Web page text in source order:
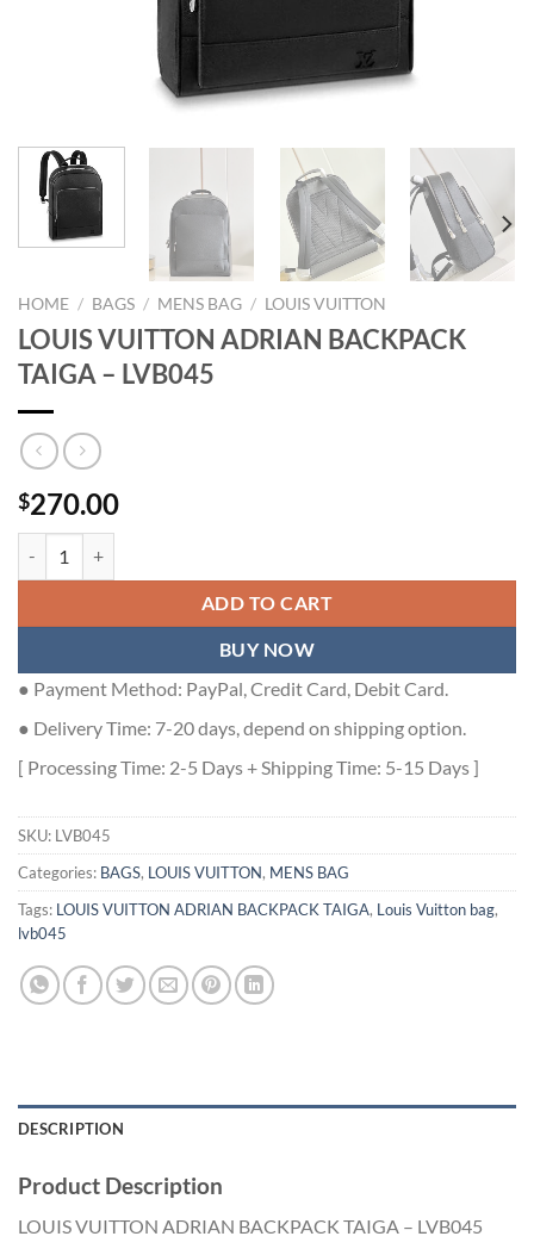
HOME / BAGS / MENS BAG / LOUIS VUITTON
LOUIS VUITTON ADRIAN BACKPACK
TAIGA – LVB045
$270.00
ADD TO CART
BUY NOW
● Payment Method: PayPal, Credit Card, Debit Card.
● Delivery Time: 7-20 days, depend on shipping option.
[ Processing Time: 2-5 Days + Shipping Time: 5-15 Days ]
SKU: LVB045
Categories: BAGS, LOUIS VUITTON, MENS BAG
Tags: LOUIS VUITTON ADRIAN BACKPACK TAIGA, Louis Vuitton bag,
lvb045
DESCRIPTION
Product Description
LOUIS VUITTON ADRIAN BACKPACK TAIGA – LVB045